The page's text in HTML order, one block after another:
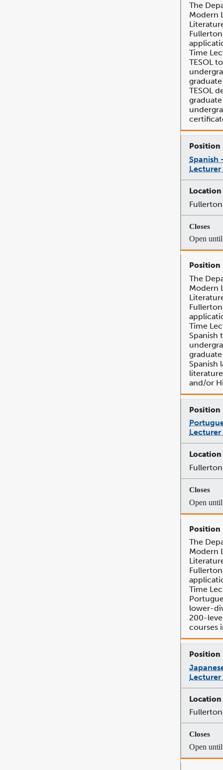
The
Modern
Time
TESOL
TESOL
Spanish
Lecturer
Fullerton
Open
The
Modern
Time
Spanish
Spanish
and/or
Lecturer
Fullerton
Open
The
Modern
Time
lower-
200-
courses
Lecturer
Fullerton
Open